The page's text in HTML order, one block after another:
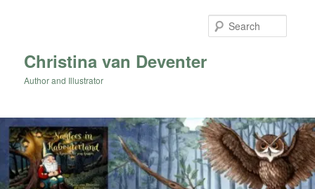
Christina van Deventer
Author and Illustrator